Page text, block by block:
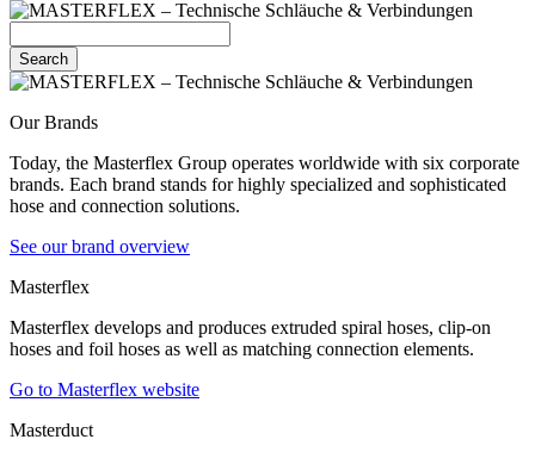
Search
Our Brands
Today, the Masterflex Group operates worldwide with six corporate
brands. Each brand stands for highly specialized and sophisticated
hose and connection solutions.
See our brand overview
Masterflex
Masterflex develops and produces extruded spiral hoses, clip-on
hoses and foil hoses as well as matching connection elements.
Go to Masterflex website
Masterduct